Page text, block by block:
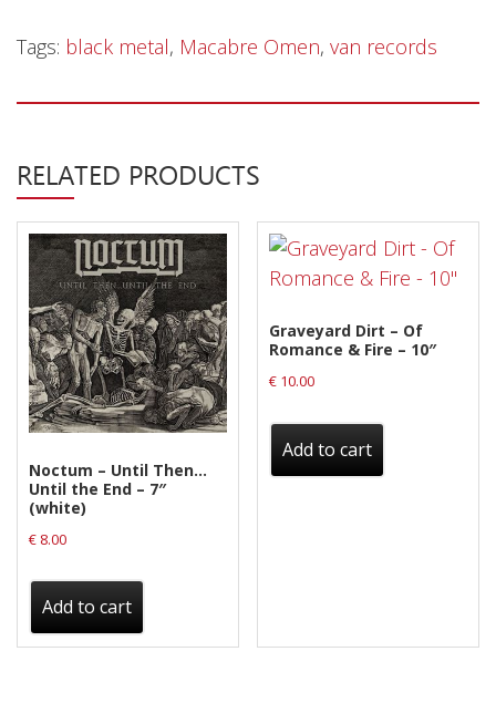
Mixed Genres
My Account
Checkout
Label News
Releases
Genres
Privacy Policy
Shipping & Refund Policy
Tags: black metal, Macabre Omen, van records
RELATED PRODUCTS
Noctum – Until Then…
Until the End – 7″
(white)
€ 8.00
Add to cart
Graveyard Dirt – Of
Romance & Fire – 10″
€ 10.00
Add to cart